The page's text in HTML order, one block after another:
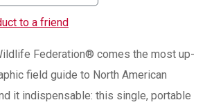
to a friend
Federation® comes the most up-
field guide to North American
it indispensable: this single, portable